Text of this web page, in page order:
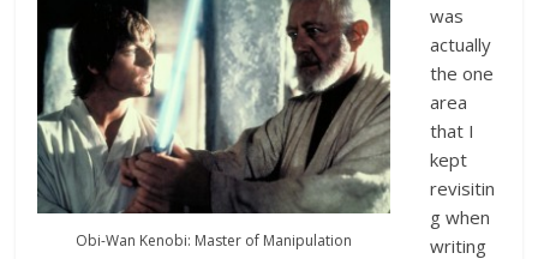
Obi-Wan Kenobi: Master of Manipulation
was
actually
the one
area
that I
kept
revisitin
g when
writing